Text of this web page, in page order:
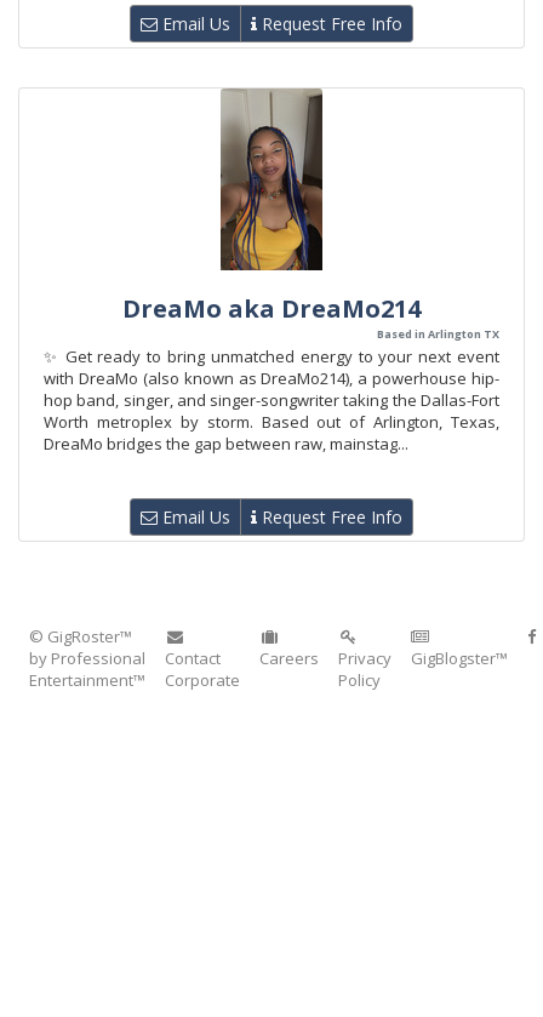
Email Us Request Free Info
DreaMo aka DreaMo214
Based in Arlington TX
✨ Get ready to bring unmatched energy to your next event
with DreaMo (also known as DreaMo214), a powerhouse hip-
hop band, singer, and singer-songwriter taking the Dallas-Fort
Worth metroplex by storm. Based out of Arlington, Texas,
DreaMo bridges the gap between raw, mainstag...
Email Us Request Free Info
© GigRoster™
by Professional
Entertainment™
Contact
Corporate
Careers
Privacy
Policy
GigBlogster™